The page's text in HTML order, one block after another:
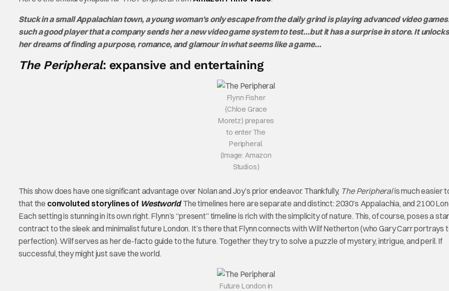
Stuck in a small Appalachian town, a young woman’s only escape from the daily grind is playing advanced video
such a good player that a company sends her a new video game system to test…but it has a surprise in store. It
her dreams of finding a purpose, romance, and glamour in what seems like a game…
The Peripheral: expansive and entertaining
Flynn Fisher
(Chloe Grace
Moretz) prepares
to enter The
Peripheral.
(Image: Amazon
Studios)
This show does have one significant advantage over Nolan and Joy’s prior endeavor. Thankfully, The Peripheralis much easier
that the convoluted storylines of Westworld. The timelines here are separate and distinct: 2030’s Appalachia, and 2100
Each setting is stunning in its own right. Flynn’s “present” timeline is rich with the simplicity of nature. This, of course, poses a
contract to the sleek and minimalist future London. It’s there that Flynn connects with Wilf Netherton (who Gary Carr portrays
perfection). Wilf serves as her de-facto guide to the future. Together they try to solve a puzzle of mystery, intrigue, and peril. If
successful, they might just save the world.
Future London in